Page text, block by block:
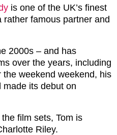
is one of the UK’s finest
famous partner and
2000s – and has
over the years, including
weekend weekend, his
made its debut on
film sets, Tom is
Riley.